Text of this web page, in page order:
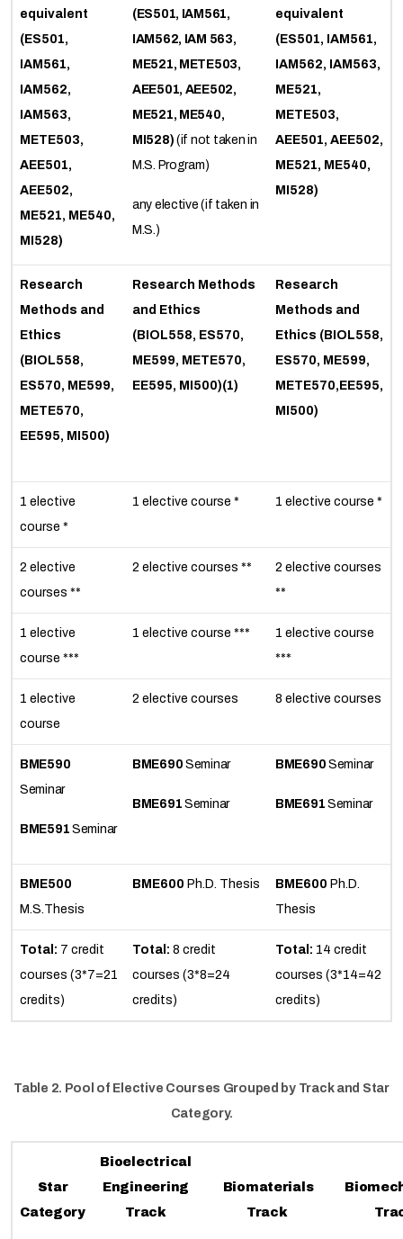
equivalent
(ES501,
IAM561,
IAM562,
IAM563,
METE503,
AEE501,
AEE502,
ME521, ME540,
MI528)
(ES501, IAM561,
IAM562, IAM 563,
ME521, METE503,
AEE501, AEE502,
ME521, ME540,
MI528)(if not taken in
M.S. Program)
any elective (if taken in
M.S.)
equivalent
(ES501, IAM561,
IAM562, IAM563,
ME521,
METE503,
AEE501, AEE502,
ME521, ME540,
MI528)
Research
Methods and
Ethics
(BIOL558,
ES570, ME599,
METE570,
EE595, MI500)
Research Methods
and Ethics
(BIOL558, ES570,
ME599, METE570,
EE595, MI500)(1)
Research
Methods and
Ethics (BIOL558,
ES570, ME599,
METE570,EE595,
MI500)
1 elective
course *
1 elective course * 1 elective course *
2 elective
courses **
2 elective courses **
2 elective courses
**
1 elective
course ***
1 elective course ***
1 elective course
***
1 elective
course
2 elective courses 8 elective courses
BME590
Seminar
BME591Seminar
BME690Seminar
BME691Seminar
BME690Seminar
BME691Seminar
BME500
M.S.Thesis
BME600 Ph.D. Thesis BME600 Ph.D.
Thesis
Total: 7 credit
courses (3*7=21
credits)
Total: 8 credit
courses (3*8=24
credits)
Total: 14 credit
courses (3*14=42
credits)
Table 2. Pool of Elective Courses Grouped by Track and Star
Category.
Star
Category
Bioelectrical
Engineering
Track
Biomaterials
Track